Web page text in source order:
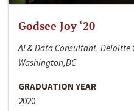
Godsee Joy ‘20
AI & Data Consultant, Deloitte
Washington,DC
GRADUATION YEAR
2020